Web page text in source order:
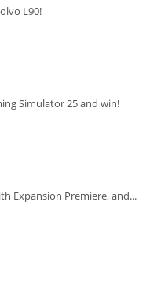
L90!
Simulator 25 and win!
Expansion Premiere, and...